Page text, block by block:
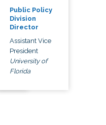
Public Policy
Division
Director
Assistant Vice
President
University of
Florida